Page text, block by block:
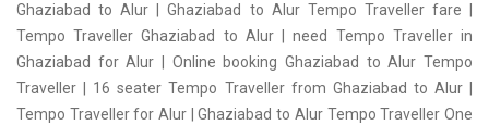
Ghaziabad to Alur | Ghaziabad to Alur Tempo Traveller fare |
Tempo Traveller Ghaziabad to Alur | need Tempo Traveller in
Ghaziabad for Alur | Online booking Ghaziabad to Alur Tempo
Traveller | 16 seater Tempo Traveller from Ghaziabad to Alur |
Tempo Traveller for Alur | Ghaziabad to Alur Tempo Traveller One